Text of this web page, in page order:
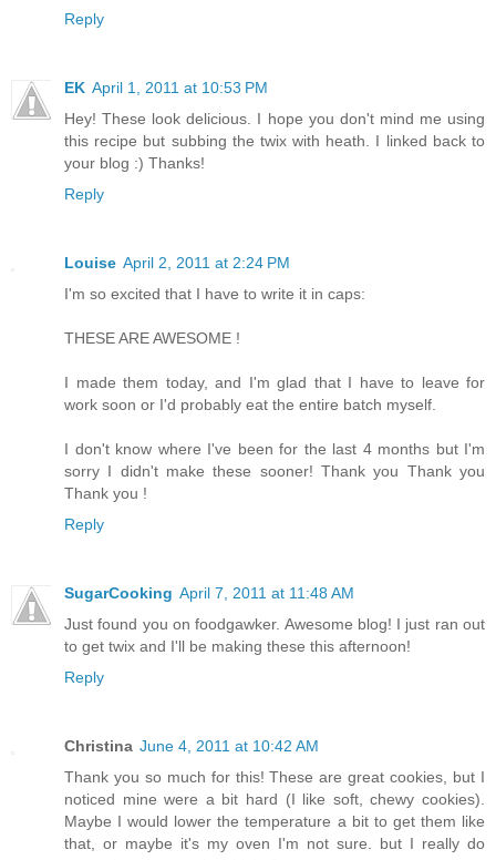
Reply
EK April 1, 2011 at 10:53 PM
Hey! These look delicious. I hope you don't mind me using
this recipe but subbing the twix with heath. I linked back to
your blog :) Thanks!
Reply
Louise April 2, 2011 at 2:24 PM
I'm so excited that I have to write it in caps:
THESE ARE AWESOME !
I made them today, and I'm glad that I have to leave for
work soon or I'd probably eat the entire batch myself.
I don't know where I've been for the last 4 months but I'm
sorry I didn't make these sooner! Thank you Thank you
Thank you !
Reply
SugarCooking April 7, 2011 at 11:48 AM
Just found you on foodgawker. Awesome blog! I just ran out
to get twix and I'll be making these this afternoon!
Reply
Christina June 4, 2011 at 10:42 AM
Thank you so much for this! These are great cookies, but I
noticed mine were a bit hard (I like soft, chewy cookies).
Maybe I would lower the temperature a bit to get them like
that, or maybe it's my oven I'm not sure. but I really do